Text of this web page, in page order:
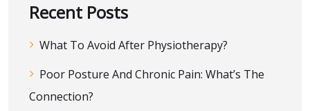
Recent Posts
What To Avoid After Physiotherapy?
Poor Posture And Chronic Pain: What’s The
Connection?